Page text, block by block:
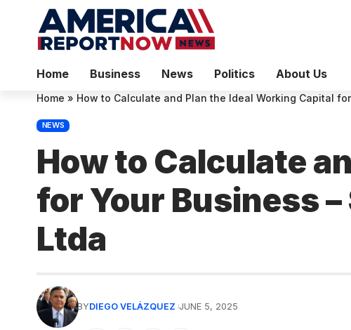
Home Business News Politics About Us
Home » How to Calculate and Plan the Ideal Working Capital
NEWS
How to Calculate
for Your Business
Ltda
BYDIEGO VELÁZQUEZ JUNE 5, 2025